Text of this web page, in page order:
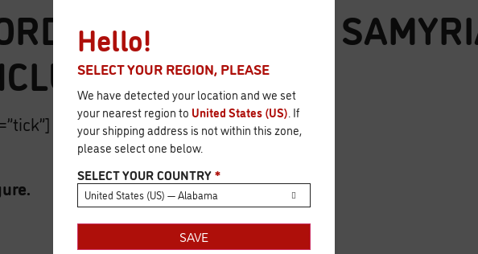
& SORCERY –
Hello!
SELECT YOUR REGION, PLEASE
We have detected your location and we set
your nearest region to United States (US) . If
your shipping address is not within this zone,
please select one below.
SELECT YOUR COUNTRY*
United States (US) — Alabama
SAVE